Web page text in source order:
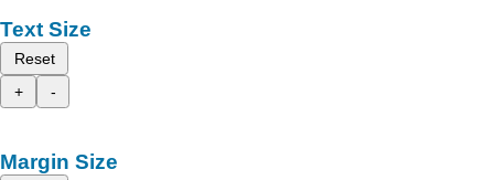
Text Size
Reset
+
-
Margin Size